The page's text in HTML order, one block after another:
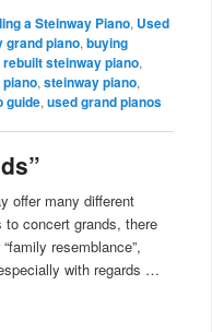
a Steinway Piano, Used
grand piano, buying
rebuilt steinway piano,
, steinway piano,
guide, used grand pianos
offer many different
concert grands, there
resemblance”,
with regards …